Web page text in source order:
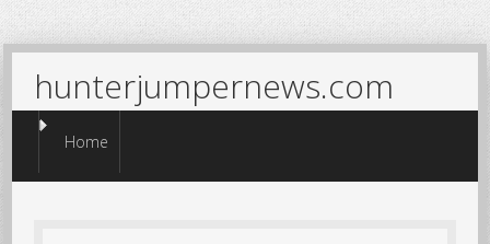
hunterjumpernews.com
Menu
Skip to content
Home